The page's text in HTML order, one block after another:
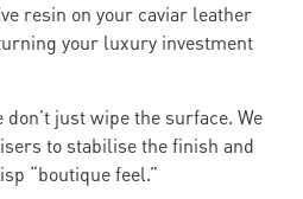
resin on your caviar leather
your luxury investment
don’t just wipe the surface. We
to stabilise the finish and
“boutique feel.”